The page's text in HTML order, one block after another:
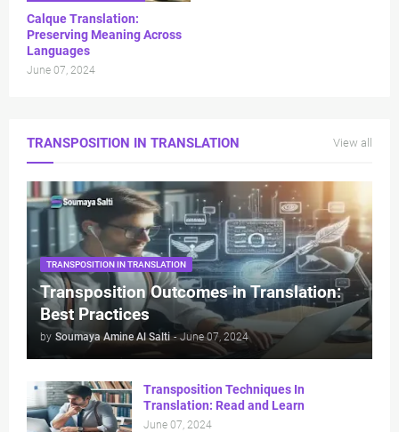
Calque Translation:
Preserving Meaning Across
Languages
June 07, 2024
TRANSPOSITION IN TRANSLATION View all
TRANSPOSITION IN TRANSLATION
⁠Transposition Outcomes in Translation:
Best Practices
by Soumaya Amine Al Salti - June 07, 2024
Transposition Techniques In
Translation: Read and Learn
June 07, 2024